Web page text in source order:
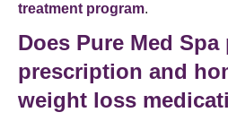
treatment program.
Does Pure Med
prescription and
weight loss